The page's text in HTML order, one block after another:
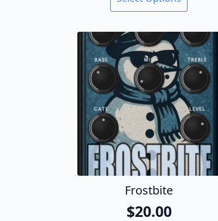
product
multiple
variants.
The
options
may
be
chosen
on
the
product
page
Frostbite
$20.00